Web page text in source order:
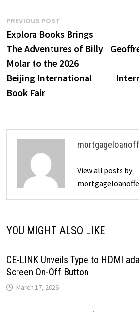
Post
navigation
PREVIOUS POSTPrevious
post:
Explora Books Brings
The Adventures of Billy
Molar to the 2026
Beijing International
Book Fair
View all posts by
YOU MIGHT ALSO LIKE
CE-LINK Unveils Type to HDMI
Screen On-Off Button
March 17, 2026